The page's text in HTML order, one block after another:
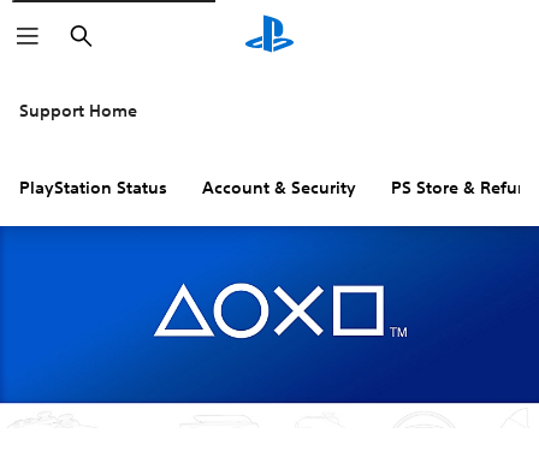
Search
Support Home
PlayStation Status Account & Security PS Store &